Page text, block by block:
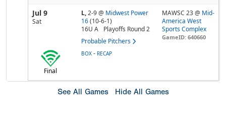
Jul 9
Sat
L,2-9@ Midwest Power
16 (10-6-1)
16U A
Playoffs Round 2
Probable Pitchers
MAWSC 23 @ Mid-
America West
Sports Complex
GameID: 640660
Final
BOX - RECAP
See All Games Hide All Games